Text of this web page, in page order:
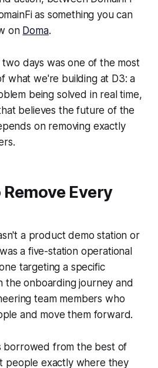
as something you can
on Doma.
days was one of the most
what we're building at D3: a
being solved in real time,
believes the future of the
on removing exactly
Every
a product demo station or
a five-station operational
targeting a specific
the onboarding journey and
team members who
and move them forward.
borrowed from the best of
people exactly where they